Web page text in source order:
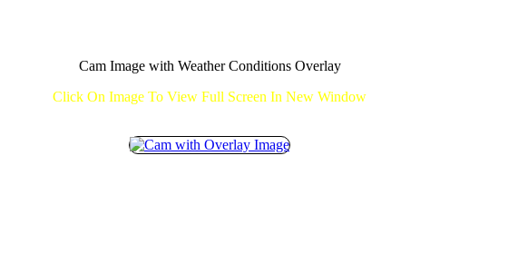
Cam Image with Weather Conditions Overlay
Click On Image To View Full Screen In New Window